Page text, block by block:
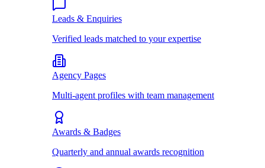
Leads & Enquiries
Verified leads matched to your expertise
Agency Pages
Multi-agent profiles with team management
Awards & Badges
Quarterly and annual awards recognition